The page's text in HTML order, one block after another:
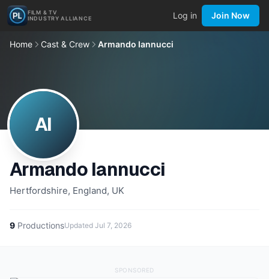
FILM & TV
INDUSTRY ALLIANCE
Log in Join Now
Home Cast & Crew Armando Iannucci
AI
Armando Iannucci
Hertfordshire, England, UK
9 ProductionsUpdated Jul 7, 2026
SPONSORED